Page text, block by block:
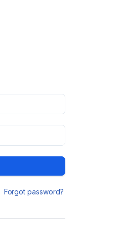
Forgot password?